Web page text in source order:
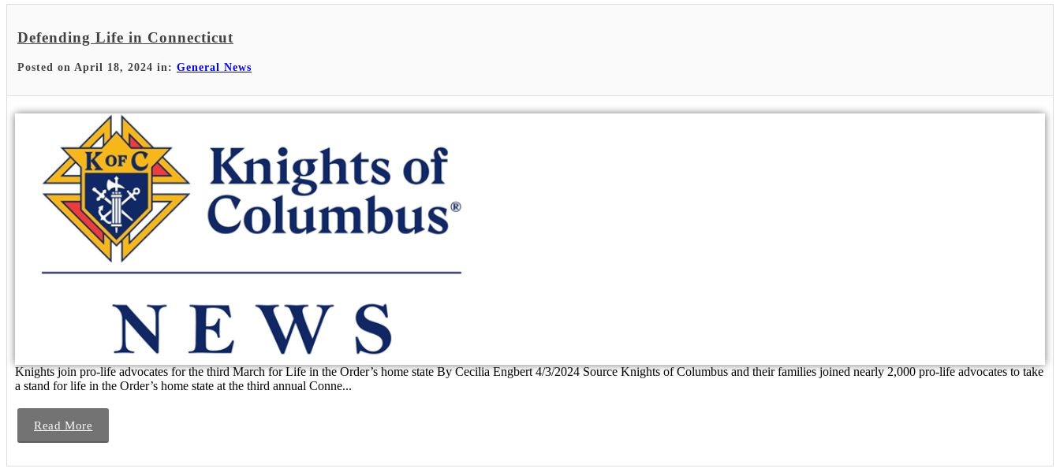
Defending Life in Connecticut
Posted on April 18, 2024 in: General News
Knights join pro-life advocates for the third March for Life in the Order’s home state By Cecilia Engbert 4/3/2024 Source Knights of Columbus and their families joined nearly 2,000 pro-life advocates to take
a stand for life in the Order’s home state at the third annual Conne...
Read More